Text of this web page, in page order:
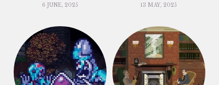
6 JUNE, 2025 13 MAY, 2025